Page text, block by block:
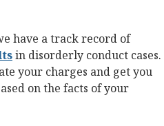
have a track record of
in disorderly conduct cases.
your charges and get you
on the facts of your